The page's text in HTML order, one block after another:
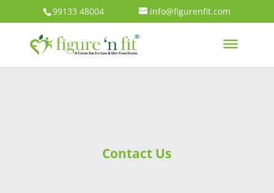
99133 48004 info@figurenfit.com
Contact Us